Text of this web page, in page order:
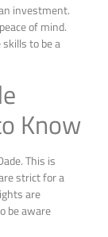
investment.
of mind.
skills to be a
Know
This is
strict for a
are
be aware